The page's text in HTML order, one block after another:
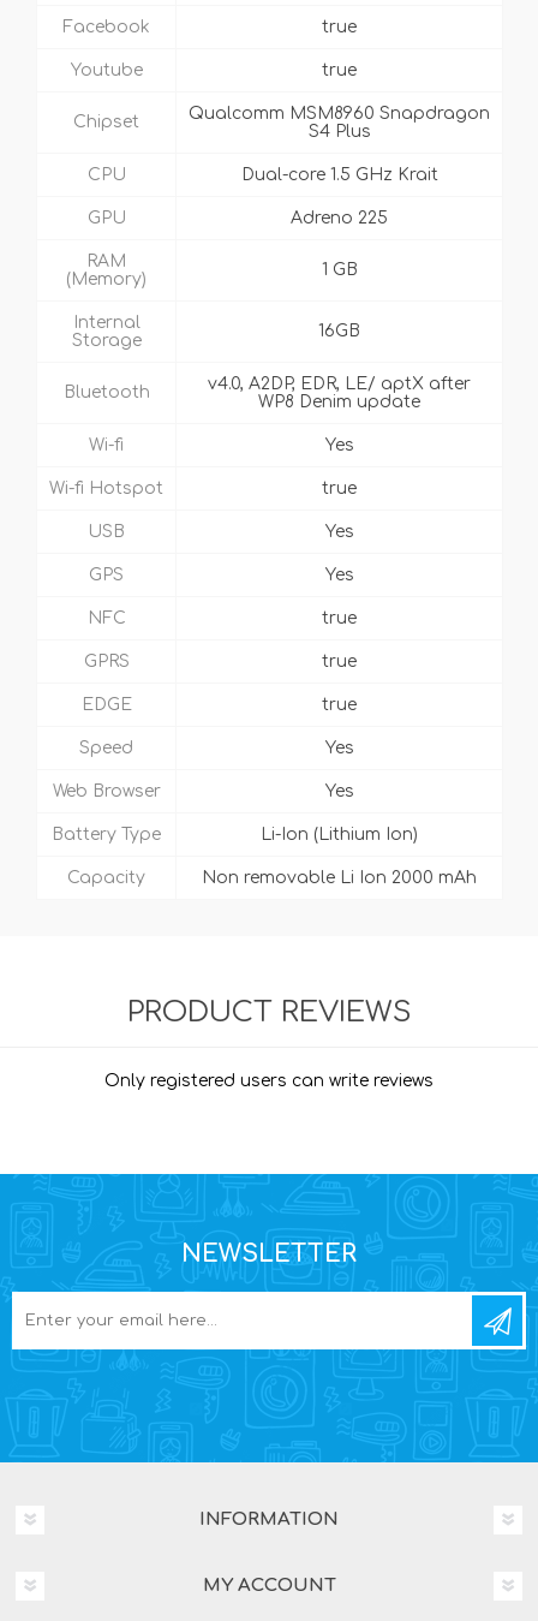
Facebook true
Youtube true
Chipset
Qualcomm MSM8960 Snapdragon
S4 Plus
CPU Dual-core 1.5 GHz Krait
GPU Adreno 225
RAM
(Memory)
1 GB
Internal
Storage
16GB
Bluetooth
v4.0, A2DP, EDR, LE/ aptX after
WP8 Denim update
Wi-fi Yes
Wi-fi Hotspot true
USB Yes
GPS Yes
NFC true
GPRS true
EDGE true
Speed Yes
Web Browser Yes
Battery Type Li-Ion (Lithium Ion)
Capacity Non removable Li Ion 2000 mAh
PRODUCT REVIEWS
Only registered users can write reviews
NEWSLETTER
INFORMATION
MY ACCOUNT